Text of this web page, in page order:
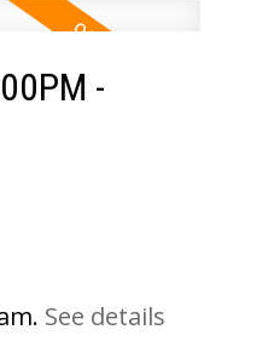
-
See details